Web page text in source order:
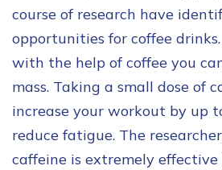
course of research have
opportunities for coffee
with the help of coffee you
mass. Taking a small dose of
increase your workout by up
reduce fatigue. The
caffeine is extremely